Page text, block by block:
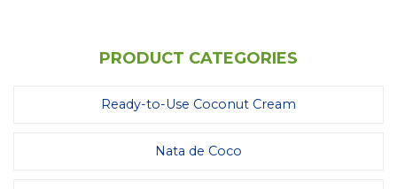
PRODUCT CATEGORIES
Ready-to-Use Coconut Cream
Nata de Coco